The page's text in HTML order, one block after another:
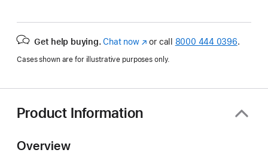
Get help buying. Chat now(Opens
a
window)
or call 8000 444 0396.
Cases shown are for illustrative purposes only.
Product Information
Overview